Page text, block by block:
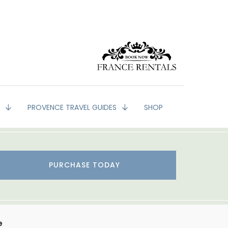
PROVENCE TRAVEL GUIDES SHOP
PURCHASE TODAY